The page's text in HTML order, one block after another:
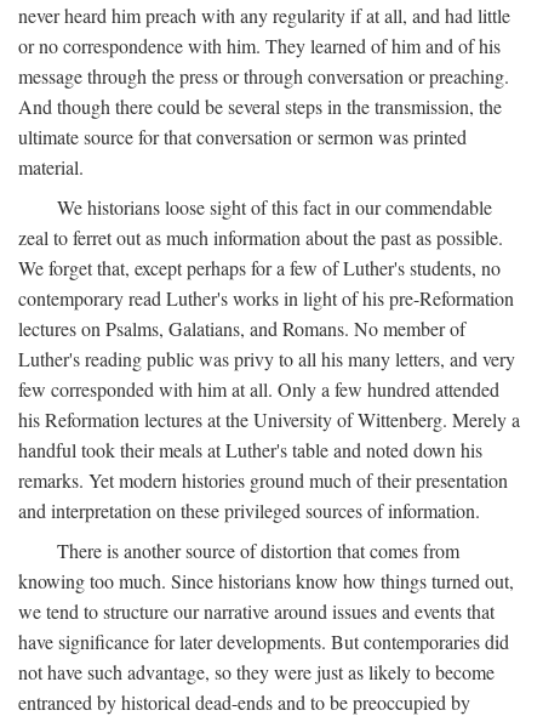
never heard him preach with any regularity if at all, and had little
or no correspondence with him. They learned of him and of his
message through the press or through conversation or preaching.
And though there could be several steps in the transmission, the
ultimate source for that conversation or sermon was printed
material.
We historians loose sight of this fact in our commendable
zeal to ferret out as much information about the past as possible.
We forget that, except perhaps for a few of Luther's students, no
contemporary read Luther's works in light of his pre-Reformation
lectures on Psalms, Galatians, and Romans. No member of
Luther's reading public was privy to all his many letters, and very
few corresponded with him at all. Only a few hundred attended
his Reformation lectures at the University of Wittenberg. Merely a
handful took their meals at Luther's table and noted down his
remarks. Yet modern histories ground much of their presentation
and interpretation on these privileged sources of information.
There is another source of distortion that comes from
knowing too much. Since historians know how things turned out,
we tend to structure our narrative around issues and events that
have significance for later developments. But contemporaries did
not have such advantage, so they were just as likely to become
entranced by historical dead-ends and to be preoccupied by